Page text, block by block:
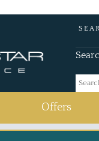
Offers